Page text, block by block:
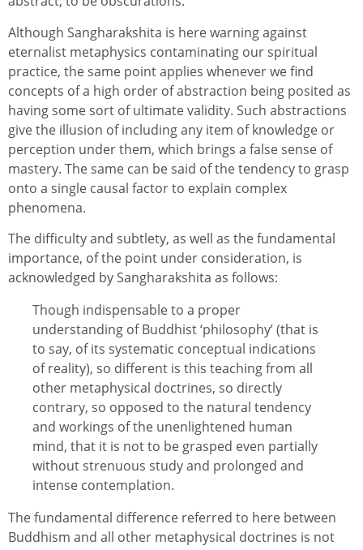
Although Sangharakshita is here warning against
eternalist metaphysics contaminating our spiritual
practice, the same point applies whenever we find
concepts of a high order of abstraction being posited as
having some sort of ultimate validity. Such abstractions
give the illusion of including any item of knowledge or
perception under them, which brings a false sense of
mastery. The same can be said of the tendency to grasp
onto a single causal factor to explain complex
phenomena.
The difficulty and subtlety, as well as the fundamental
importance, of the point under consideration, is
acknowledged by Sangharakshita as follows:
Though indispensable to a proper
understanding of Buddhist ‘philosophy’ (that is
to say, of its systematic conceptual indications
of reality), so different is this teaching from all
other metaphysical doctrines, so directly
contrary, so opposed to the natural tendency
and workings of the unenlightened human
mind, that it is not to be grasped even partially
without strenuous study and prolonged and
intense contemplation.
The fundamental difference referred to here between
Buddhism and all other metaphysical doctrines is not